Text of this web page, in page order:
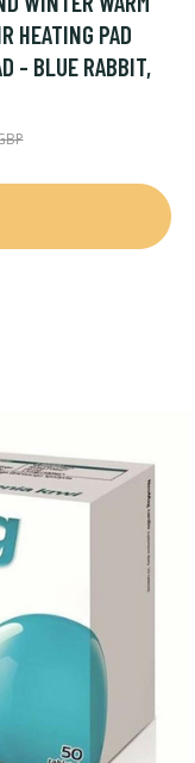
HEATING PAD
- BLUE RABBIT,